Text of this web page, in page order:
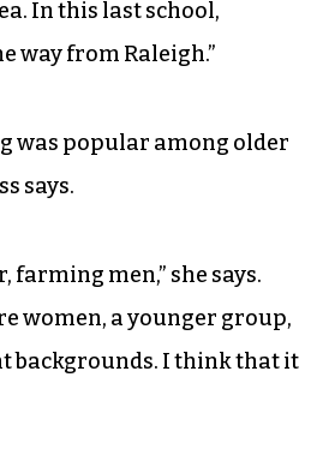
In this last school,
way from Raleigh.”
was popular among older
says.
farming men,” she says.
women, a younger group,
backgrounds. I think that it